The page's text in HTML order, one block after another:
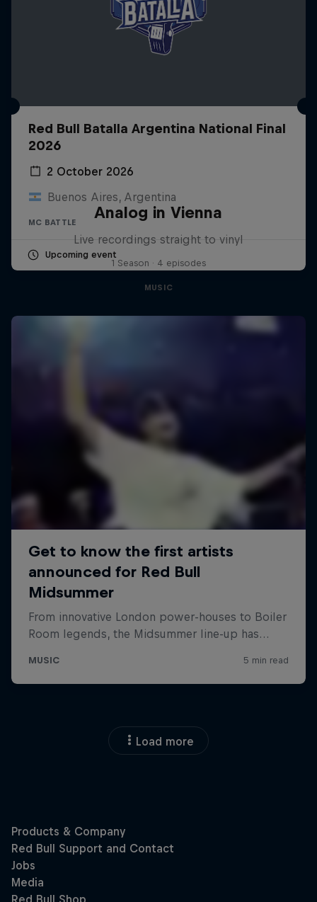
Red Bull Batalla Argentina National Final
2026
2 October 2026
Buenos Aires, Argentina
MC BATTLE
Upcoming event
Analog in Vienna
Live recordings straight to vinyl
1 Season · 4 episodes
MUSIC
Load more